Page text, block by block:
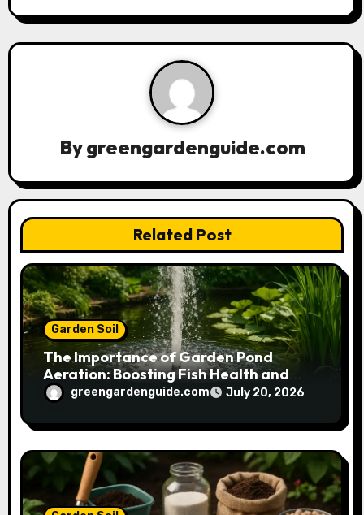
a
v
t
i
o
n
Bygreengardenguide.com
Related Post
Garden Soil
The Importance of Garden Pond
Aeration: Boosting Fish Health and
Plant Growth
greengardenguide.com July 20, 2026